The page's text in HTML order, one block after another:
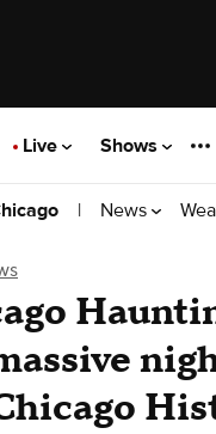
Live Shows
| News